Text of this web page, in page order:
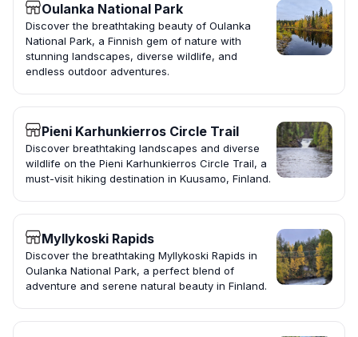
Oulanka National Park
Discover the breathtaking beauty of Oulanka
National Park, a Finnish gem of nature with
stunning landscapes, diverse wildlife, and
endless outdoor adventures.
Pieni Karhunkierros Circle Trail
Discover breathtaking landscapes and diverse
wildlife on the Pieni Karhunkierros Circle Trail, a
must-visit hiking destination in Kuusamo, Finland.
Myllykoski Rapids
Discover the breathtaking Myllykoski Rapids in
Oulanka National Park, a perfect blend of
adventure and serene natural beauty in Finland.